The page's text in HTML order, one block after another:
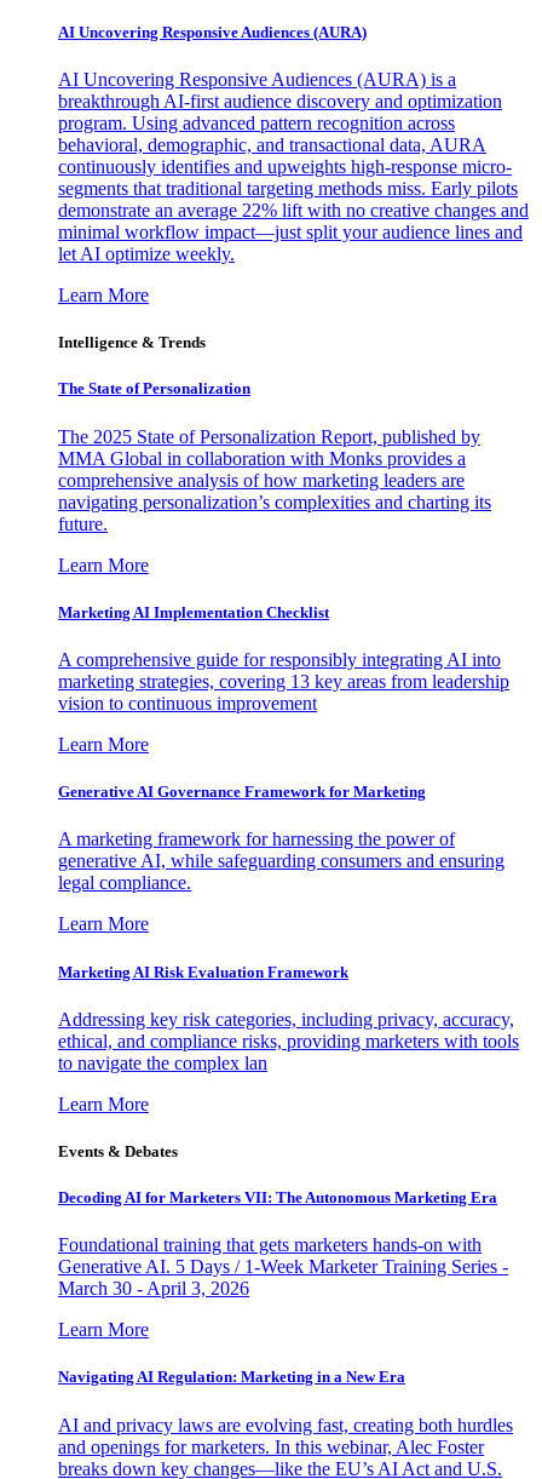
AI Uncovering Responsive Audiences (AURA)
AI Uncovering Responsive Audiences (AURA) is a
breakthrough AI-first audience discovery and optimization
program. Using advanced pattern recognition across
behavioral, demographic, and transactional data, AURA
continuously identifies and upweights high-response micro-
segments that traditional targeting methods miss. Early pilots
demonstrate an average 22% lift with no creative changes and
minimal workflow impact—just split your audience lines and
let AI optimize weekly.
Learn More
Intelligence & Trends
The State of Personalization
The 2025 State of Personalization Report, published by
MMA Global in collaboration with Monks provides a
comprehensive analysis of how marketing leaders are
navigating personalization’s complexities and charting its
future.
Learn More
Marketing AI Implementation Checklist
A comprehensive guide for responsibly integrating AI into
marketing strategies, covering 13 key areas from leadership
vision to continuous improvement
Learn More
Generative AI Governance Framework for Marketing
A marketing framework for harnessing the power of
generative AI, while safeguarding consumers and ensuring
legal compliance.
Learn More
Marketing AI Risk Evaluation Framework
Addressing key risk categories, including privacy, accuracy,
ethical, and compliance risks, providing marketers with tools
to navigate the complex lan
Learn More
Events & Debates
Decoding AI for Marketers VII: The Autonomous Marketing Era
Foundational training that gets marketers hands-on with
Generative AI. 5 Days / 1-Week Marketer Training Series -
March 30 - April 3, 2026
Learn More
Navigating AI Regulation: Marketing in a New Era
AI and privacy laws are evolving fast, creating both hurdles
and openings for marketers. In this webinar, Alec Foster
breaks down key changes—like the EU’s AI Act and U.S.